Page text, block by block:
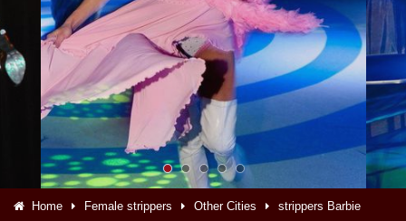
Home Female strippers Other Cities strippers Barbie